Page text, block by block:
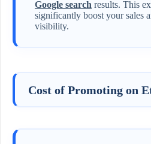
Google search results. This
significantly boost your sales
visibility.
Cost of Promoting on